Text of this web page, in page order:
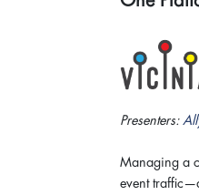
Presenters:
Managing a
event